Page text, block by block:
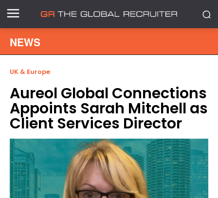
NEWS
UK & Europe
Aureol Global Connections
Appoints Sarah Mitchell as
Client Services Director